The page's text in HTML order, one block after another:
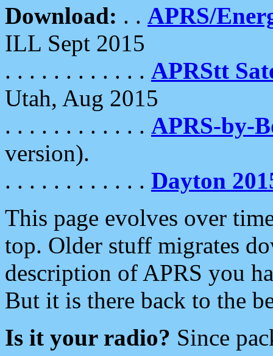
Download: . . APRS/
ILL Sept 2015
. . . . . . . . . . . . APRStt
Utah, Aug 2015
. . . . . . . . . . . . APRS-by-
version).
. . . . . . . . . . . . Dayton
This page evolves over
top. Older stuff migrates
description of APRS you
But it is there back to the
Is it your radio? Since